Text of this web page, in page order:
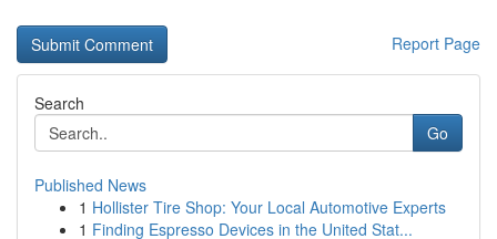
Report Page
Search
Go
Published News
1 Hollister Tire Shop: Your Local Automotive Experts
1 Finding Espresso Devices in the United Stat...